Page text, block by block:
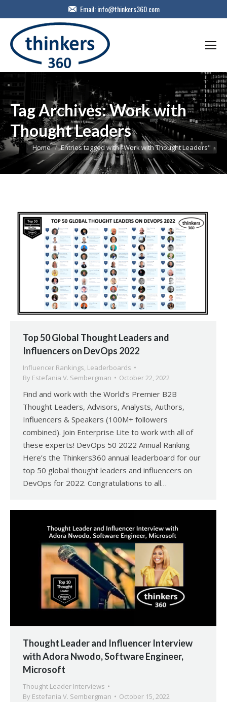
Email:info@thinkers360.com
Tag Archives:Work with
Thought Leaders
You are here:
Home Entries tagged with "Work with Thought Leaders"
Top 50 Global Thought Leaders and
Influencers on DevOps 2022
Influencer Rankings, Leaderboards
By Estefania V. Sembergman October 22, 2022
Find and work with the World’s Premier B2B
Thought Leaders, Advisors, Analysts, Authors,
Influencers & Speakers (100M+ followers
combined). Join Enterprise Lite to work with all of
these experts! DevOps 50 2022 Annual Ranking
Here’s the Thinkers360 annual leaderboard for our
top 50 global thought leaders and influencers on
DevOps for 2022. Congratulations to all…
Thought Leader and Influencer Interview
with Adora Nwodo, Software Engineer,
Microsoft
Thought Leader Interviews
By Estefania V. Sembergman October 15, 2022